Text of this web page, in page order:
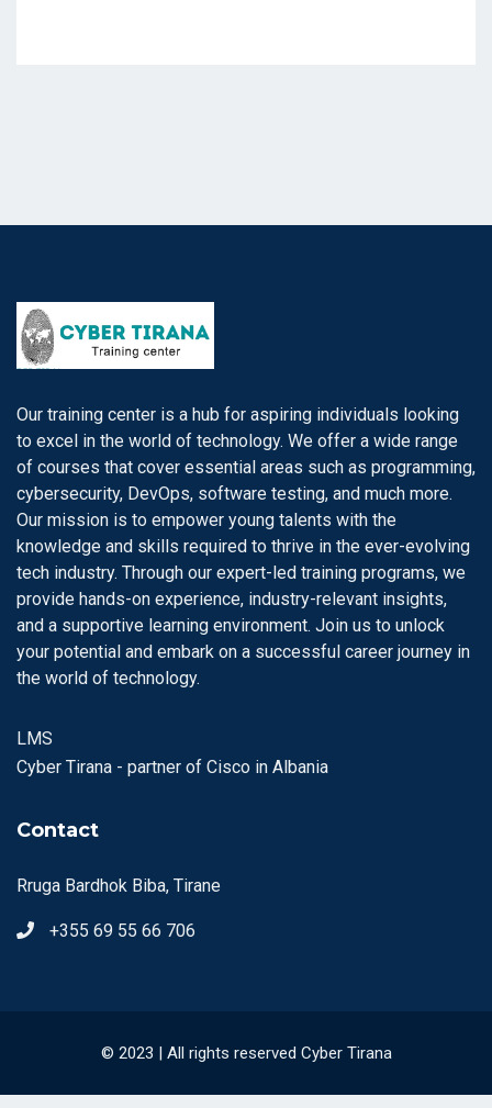
Our training center is a hub for aspiring individuals looking
to excel in the world of technology. We offer a wide range
of courses that cover essential areas such as programming,
cybersecurity, DevOps, software testing, and much more.
Our mission is to empower young talents with the
knowledge and skills required to thrive in the ever-evolving
tech industry. Through our expert-led training programs, we
provide hands-on experience, industry-relevant insights,
and a supportive learning environment. Join us to unlock
your potential and embark on a successful career journey in
the world of technology.
LMS
Cyber Tirana - partner of Cisco in Albania
Contact
Rruga Bardhok Biba, Tirane
+355 69 55 66 706
© 2023 | All rights reserved Cyber Tirana